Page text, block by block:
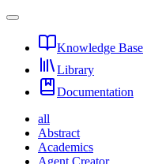
Knowledge Base
Library
Documentation
all
Abstract
Academics